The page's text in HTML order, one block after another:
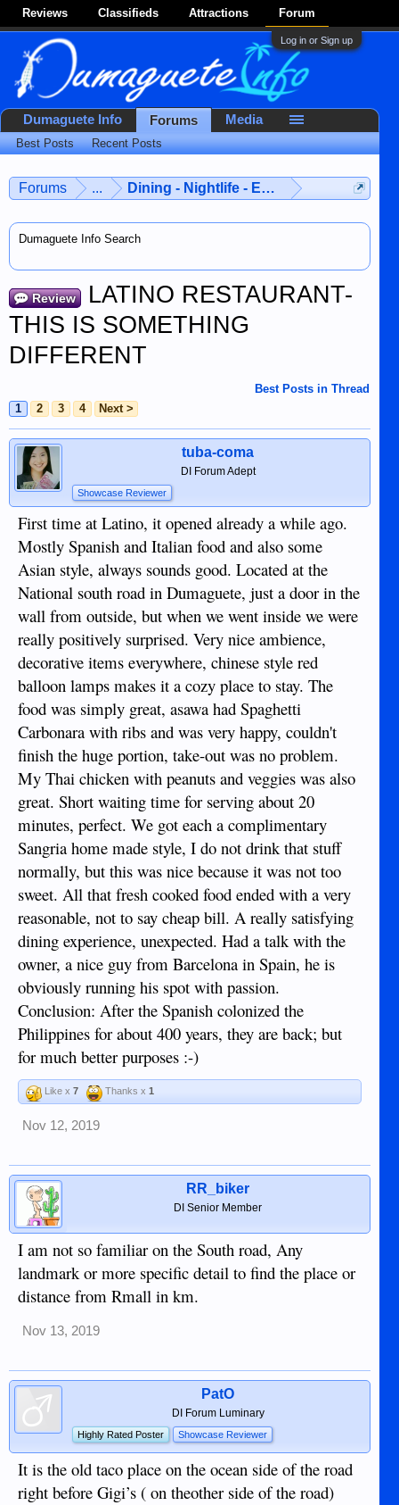
Reviews Classifieds Attractions Forum
Log in or Sign up
Forums ... Dining - Nightlife - Entertainment
Dumaguete Info Search
Review
LATINO RESTAURANT-
THIS IS SOMETHING
DIFFERENT
Best Posts in Thread
1
2 3 4 Next >
tuba-coma
DI Forum Adept
Showcase Reviewer
First time at Latino, it opened already a while ago.
Mostly Spanish and Italian food and also some
Asian style, always sounds good. Located at the
National south road in Dumaguete, just a door in the
wall from outside, but when we went inside we were
really positively surprised. Very nice ambience,
decorative items everywhere, chinese style red
balloon lamps makes it a cozy place to stay. The
food was simply great, asawa had Spaghetti
Carbonara with ribs and was very happy, couldn't
finish the huge portion, take-out was no problem.
My Thai chicken with peanuts and veggies was also
great. Short waiting time for serving about 20
minutes, perfect. We got each a complimentary
Sangria home made style, I do not drink that stuff
normally, but this was nice because it was not too
sweet. All that fresh cooked food ended with a very
reasonable, not to say cheap bill. A really satisfying
dining experience, unexpected. Had a talk with the
owner, a nice guy from Barcelona in Spain, he is
obviously running his spot with passion.
Conclusion: After the Spanish colonized the
Philippines for about 400 years, they are back; but
for much better purposes :-)
Like x 7 Thanks x 1
Nov 12, 2019
RR_biker
DI Senior Member
I am not so familiar on the South road, Any
landmark or more specific detail to find the place or
distance from Rmall in km.
Nov 13, 2019
PatO
DI Forum Luminary
Highly Rated Poster Showcase Reviewer
It is the old taco place on the ocean side of the road
right before Gigi’s ( on theother side of the road)
Dumaguete Info Forums
Best Posts Recent Posts
Media